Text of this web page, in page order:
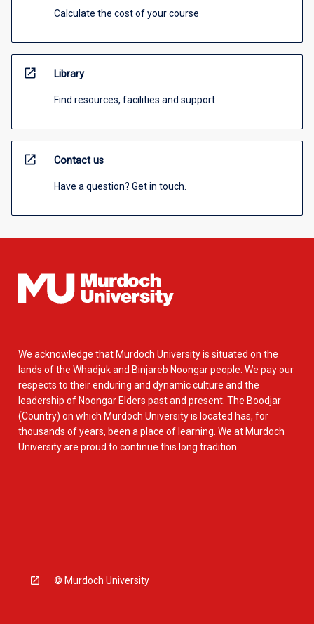
Calculate the cost of your course
open_in_new Library
Find resources, facilities and support
open_in_new Contact us
Have a question? Get in touch.
We acknowledge that Murdoch University is situated on the
lands of the Whadjuk and Binjareb Noongar people. We pay our
respects to their enduring and dynamic culture and the
leadership of Noongar Elders past and present. The Boodjar
(Country) on which Murdoch University is located has, for
thousands of years, been a place of learning. We at Murdoch
University are proud to continue this long tradition.
© Murdoch University